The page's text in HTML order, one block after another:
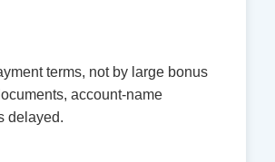
terms, not by large bonus
account-name
delayed.